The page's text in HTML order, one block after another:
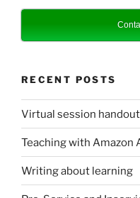
RECENT POSTS
Virtual session
Teaching with Amazon
Writing about learning